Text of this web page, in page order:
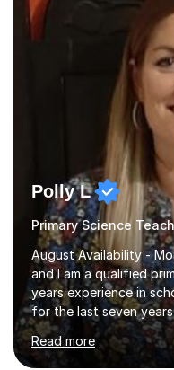
to challenge
much as possible, I
ideas to engage...
Polly L
Primary Science
August Availability -
and I am a qualified
years experience in
for the last seven
primary school, 11+
Aptitude tests.In my
Read more